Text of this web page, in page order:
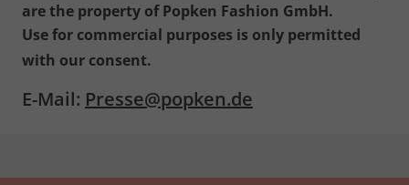
are the property of Popken Fashion GmbH.
Use for commercial purposes is only permitted
with our consent.
E-Mail: Presse@popken.de